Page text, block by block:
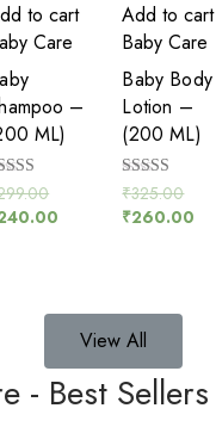
to cart
Care
–
ML)
of 5
Add to cart
Baby Care
Baby Body
Lotion –
(200 ML)
Rated
5.00
out of 5
₹325.00
₹260.00
View All
- Best Sellers